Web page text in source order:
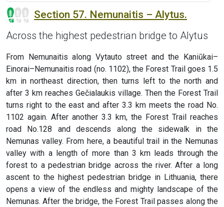
Section 57. Nemunaitis – Alytus.
Across the highest pedestrian bridge to Alytus
From Nemunaitis along Vytauto street and the Kaniūkai–
Einorai–Nemunaitis road (no. 1102), the Forest Trail goes 1.5
km in northeast direction, then turns left to the north and
after 3 km reaches Gečialaukis village. Then the Forest Trail
turns right to the east and after 3.3 km meets the road No.
1102 again. After another 3.3 km, the Forest Trail reaches
road No.128 and descends along the sidewalk in the
Nemunas valley. From here, a beautiful trail in the Nemunas
valley with a length of more than 3 km leads through the
forest to a pedestrian bridge across the river. After a long
ascent to the highest pedestrian bridge in Lithuania, there
opens a view of the endless and mighty landscape of the
Nemunas. After the bridge, the Forest Trail passes along the